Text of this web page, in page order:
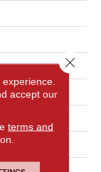
accept our
terms and
Close